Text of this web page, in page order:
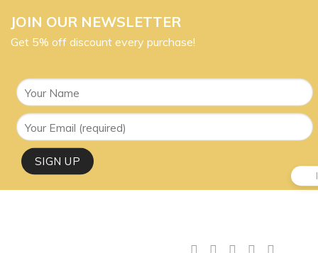
JOIN OUR NEWSLETTER
Get 5% off discount every purchase!